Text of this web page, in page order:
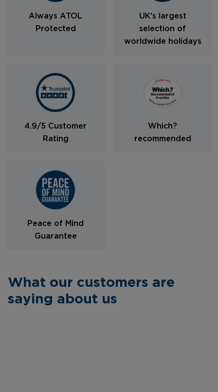
Always ATOL
Protected
UK's largest
selection of
worldwide holidays
4.9/5 Customer
Rating
Which?
recommended
Peace of Mind
Guarantee
What our customers are
saying about us